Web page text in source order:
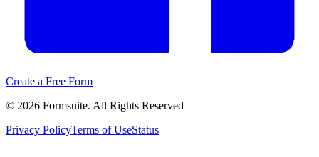
Create a Free Form
© 2026 Formsuite. All Rights Reserved
Privacy PolicyTerms of UseStatus